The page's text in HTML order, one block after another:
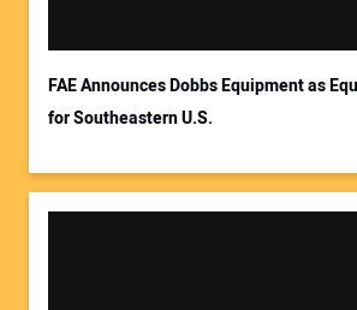
FAE Announces Dobbs Equipment as
for Southeastern U.S.